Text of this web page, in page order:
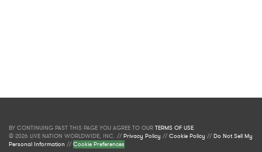
BY CONTINUING PAST THIS PAGE YOU AGREE TO OUR TERMS OF USE.
© 2026 LIVE NATION WORLDWIDE, INC. //Privacy Policy //Cookie Policy //Do Not Sell My
Personal Information //Cookie Preferences